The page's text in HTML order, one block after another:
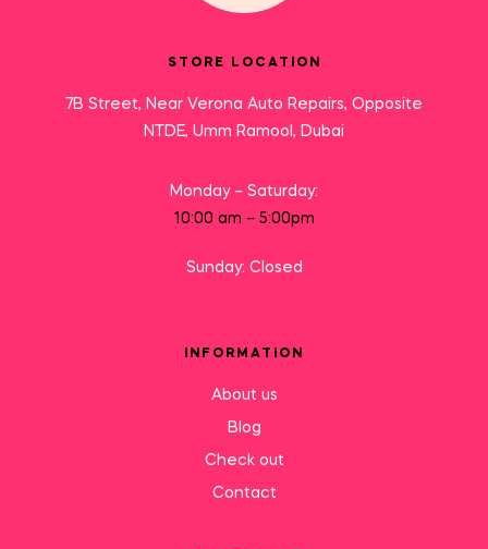
STORE LOCATION
7B Street, Near Verona Auto Repairs, Opposite
NTDE, Umm Ramool, Dubai
Monday – Saturday:
10:00 am – 5:00pm
Sunday: Closed
INFORMATION
About us
Blog
Check out
Contact